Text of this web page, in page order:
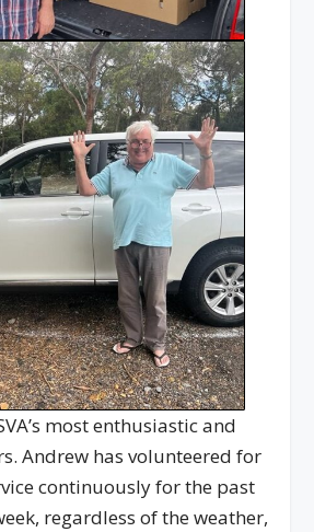
most enthusiastic and
Andrew has volunteered for
continuously for the past
regardless of the weather,